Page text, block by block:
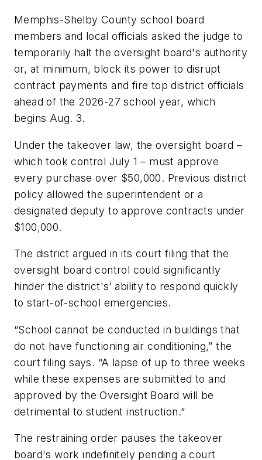
Memphis-Shelby County school board
members and local officials asked the judge to
temporarily halt the oversight board's authority
or, at minimum, block its power to disrupt
contract payments and fire top district officials
ahead of the 2026-27 school year, which
begins Aug. 3.
Under the takeover law, the oversight board –
which took control July 1 – must approve
every purchase over $50,000. Previous district
policy allowed the superintendent or a
designated deputy to approve contracts under
$100,000.
The district argued in its court filing that the
oversight board control could significantly
hinder the district's’ ability to respond quickly
to start-of-school emergencies.
“School cannot be conducted in buildings that
do not have functioning air conditioning,” the
court filing says. “A lapse of up to three weeks
while these expenses are submitted to and
approved by the Oversight Board will be
detrimental to student instruction.”
The restraining order pauses the takeover
board's work indefinitely pending a court